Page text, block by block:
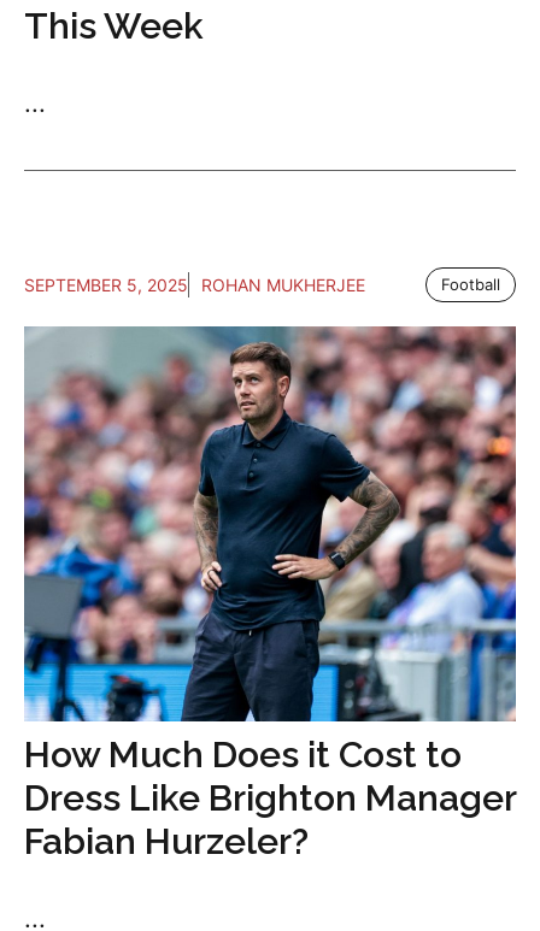
This Week
...
SEPTEMBER 5, 2025 ROHAN MUKHERJEE Football
How Much Does it Cost to
Dress Like Brighton Manager
Fabian Hurzeler?
...